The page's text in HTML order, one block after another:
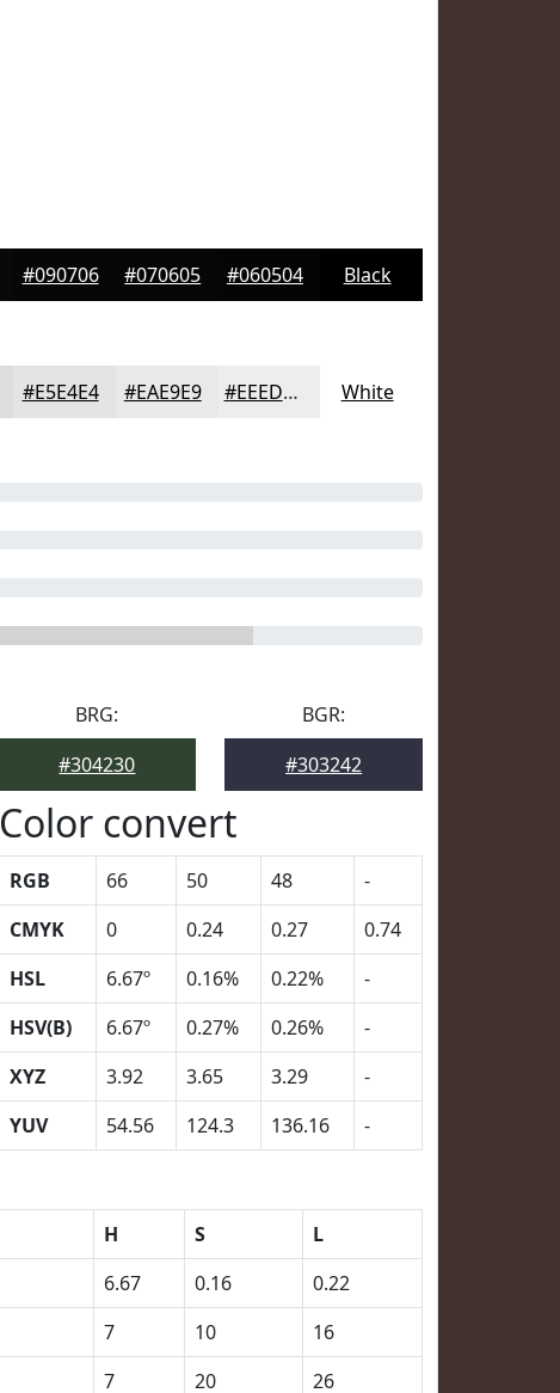
#090706 #070605 #060504 Black
#E5E4E4 #EAE9E9 #EEEDED White
BRG:
#304230
BGR:
#303242
Color convert
RGB 66 50 48
-
CMYK
0 0.24 0.27
0.74
HSL
6.67º 0.16% 0.22%
-
HSV(B)
6.67º 0.27% 0.26%
-
XYZ
3.92 3.65 3.29
-
YUV
54.56 124.3 136.16 -
H S
L
6.67 0.16
0.22
7 10
16
7 20
26